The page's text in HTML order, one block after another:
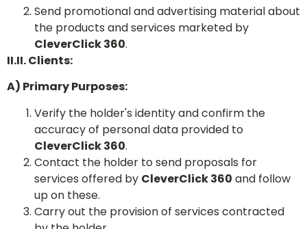
Send promotional and advertising material about
the products and services marketed by
CleverClick 360.
II.II. Clients:
A) Primary Purposes:
Verify the holder's identity and confirm the
accuracy of personal data provided to
CleverClick 360.
Contact the holder to send proposals for
services offered by CleverClick 360 and follow
up on these.
Carry out the provision of services contracted